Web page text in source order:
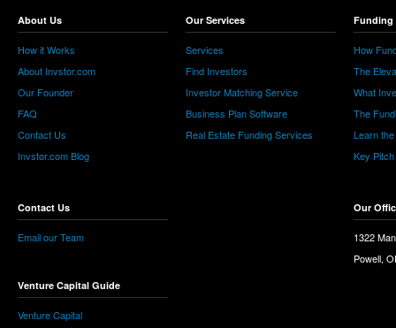
About Us
How it Works
About Invstor.com
Our Founder
FAQ
Contact Us
Invstor.com Blog
Contact Us
Email our Team
Venture Capital Guide
Venture Capital
Our Services
Services
Find Investors
Investor Matching Service
Business Plan Software
Real Estate Funding Services
Funding
How
The
What
The
Learn
Key
Our
1322
Powell,